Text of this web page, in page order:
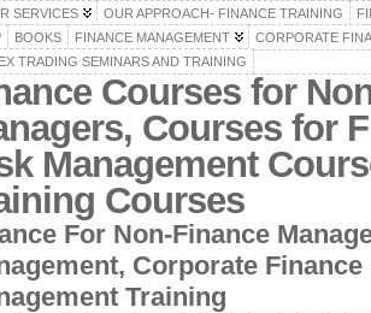
SERVICES OUR APPROACH- FINANCE TRAINING
BOOKS FINANCE MANAGEMENT
CORPORATE
TRADING SEMINARS AND TRAINING
Courses for
Courses for
Management
Courses
For Non-Finance
Corporate
Training